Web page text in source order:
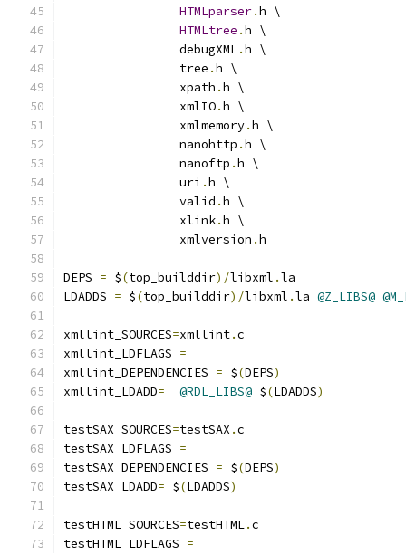
HTMLparser.h \
HTMLtree .h \
		debugXML
.h \
		tree
.h \
		xpath
.h \
		xmlIO
.h \
		xmlmemory
.h \
		nanohttp
.h \
		nanoftp
.h \
		uri
.h \
		valid
.h \
		xlink
.h \
		xmlversion
.h
DEPS = $(top_builddir)/libxml .la
LDADDS = $(top_builddir)/libxml .la @Z_LIBS@
xmllint_SOURCES=xmllint.c
xmllint_LDFLAGS =
xmllint_DEPENDENCIES = $(DEPS)
xmllint_LDADD= @RDL_LIBS@ $(LDADDS)
testSAX_SOURCES=testSAX .c
testSAX_LDFLAGS =
testSAX_DEPENDENCIES = $(DEPS)
testSAX_LDADD= $(LDADDS)
testHTML_SOURCES=testHTML.c
testHTML_LDFLAGS =